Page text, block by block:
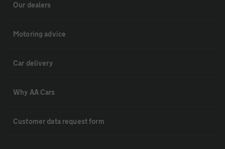
Our dealers
Motoring advice
Car delivery
Why AA Cars
Customer data request form